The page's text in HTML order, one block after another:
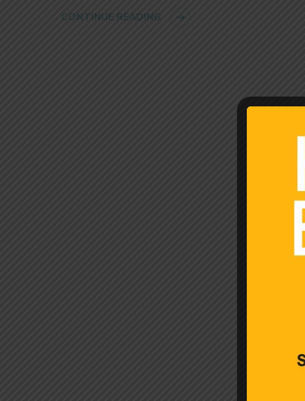
CONTINUE READING